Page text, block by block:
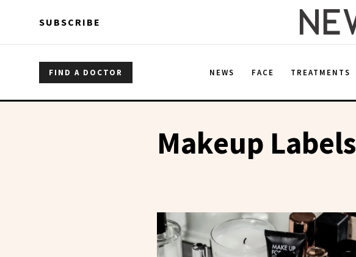
SUBSCRIBE
FIND A DOCTOR NEWS FACE TREATMENTS
Makeup Labels